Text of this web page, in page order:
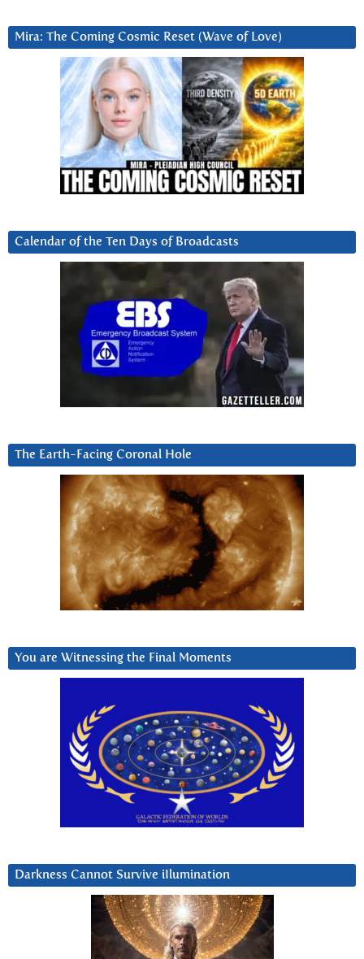
Mira: The Coming Cosmic Reset (Wave of Love)
Calendar of the Ten Days of Broadcasts
The Earth-Facing Coronal Hole
You are Witnessing the Final Moments
Darkness Cannot Survive iIlumination